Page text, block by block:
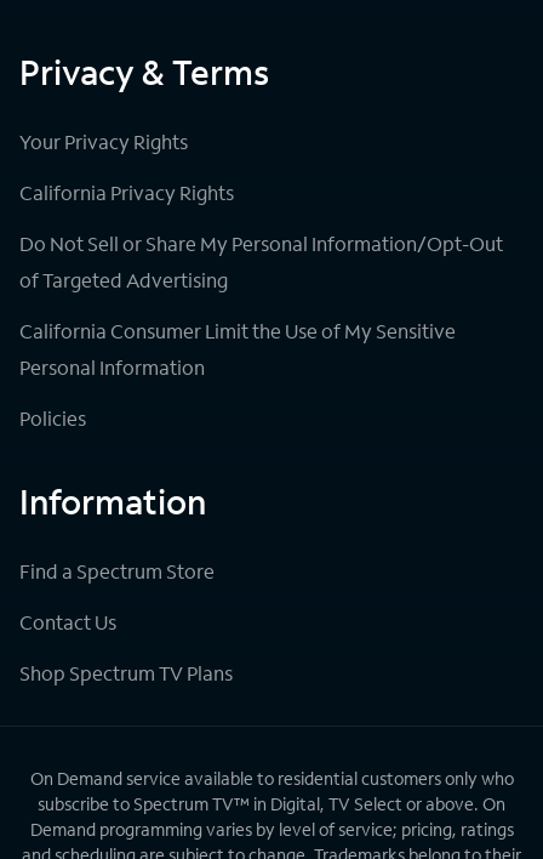
Privacy & Terms
Your Privacy Rights
California Privacy Rights
Do Not Sell or Share My Personal Information/Opt-Out
of Targeted Advertising
California Consumer Limit the Use of My Sensitive
Personal Information
Policies
Information
Find a Spectrum Store
Contact Us
Shop Spectrum TV Plans
On Demand service available to residential customers only who
subscribe to Spectrum TV™ in Digital, TV Select or above. On
Demand programming varies by level of service; pricing, ratings
and scheduling are subject to change. Trademarks belong to their